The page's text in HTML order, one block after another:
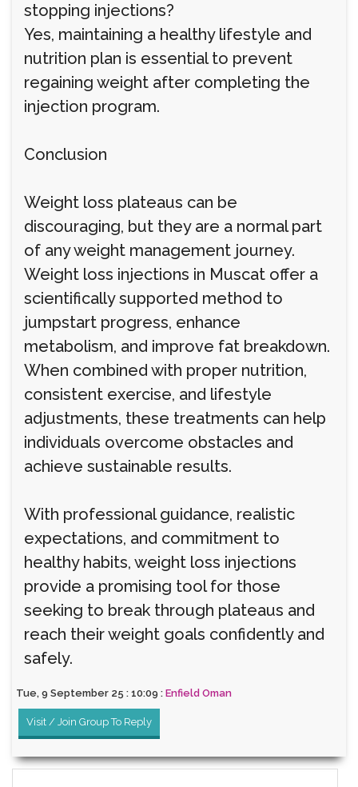
stopping injections?
Yes, maintaining a healthy lifestyle and
nutrition plan is essential to prevent
regaining weight after completing the
injection program.
Conclusion
Weight loss plateaus can be
discouraging, but they are a normal part
of any weight management journey.
Weight loss injections in Muscat offer a
scientifically supported method to
jumpstart progress, enhance
metabolism, and improve fat breakdown.
When combined with proper nutrition,
consistent exercise, and lifestyle
adjustments, these treatments can help
individuals overcome obstacles and
achieve sustainable results.
With professional guidance, realistic
expectations, and commitment to
healthy habits, weight loss injections
provide a promising tool for those
seeking to break through plateaus and
reach their weight goals confidently and
safely.
Tue, 9 September 25 : 10:09 : Enfield Oman
Visit / Join Group To Reply